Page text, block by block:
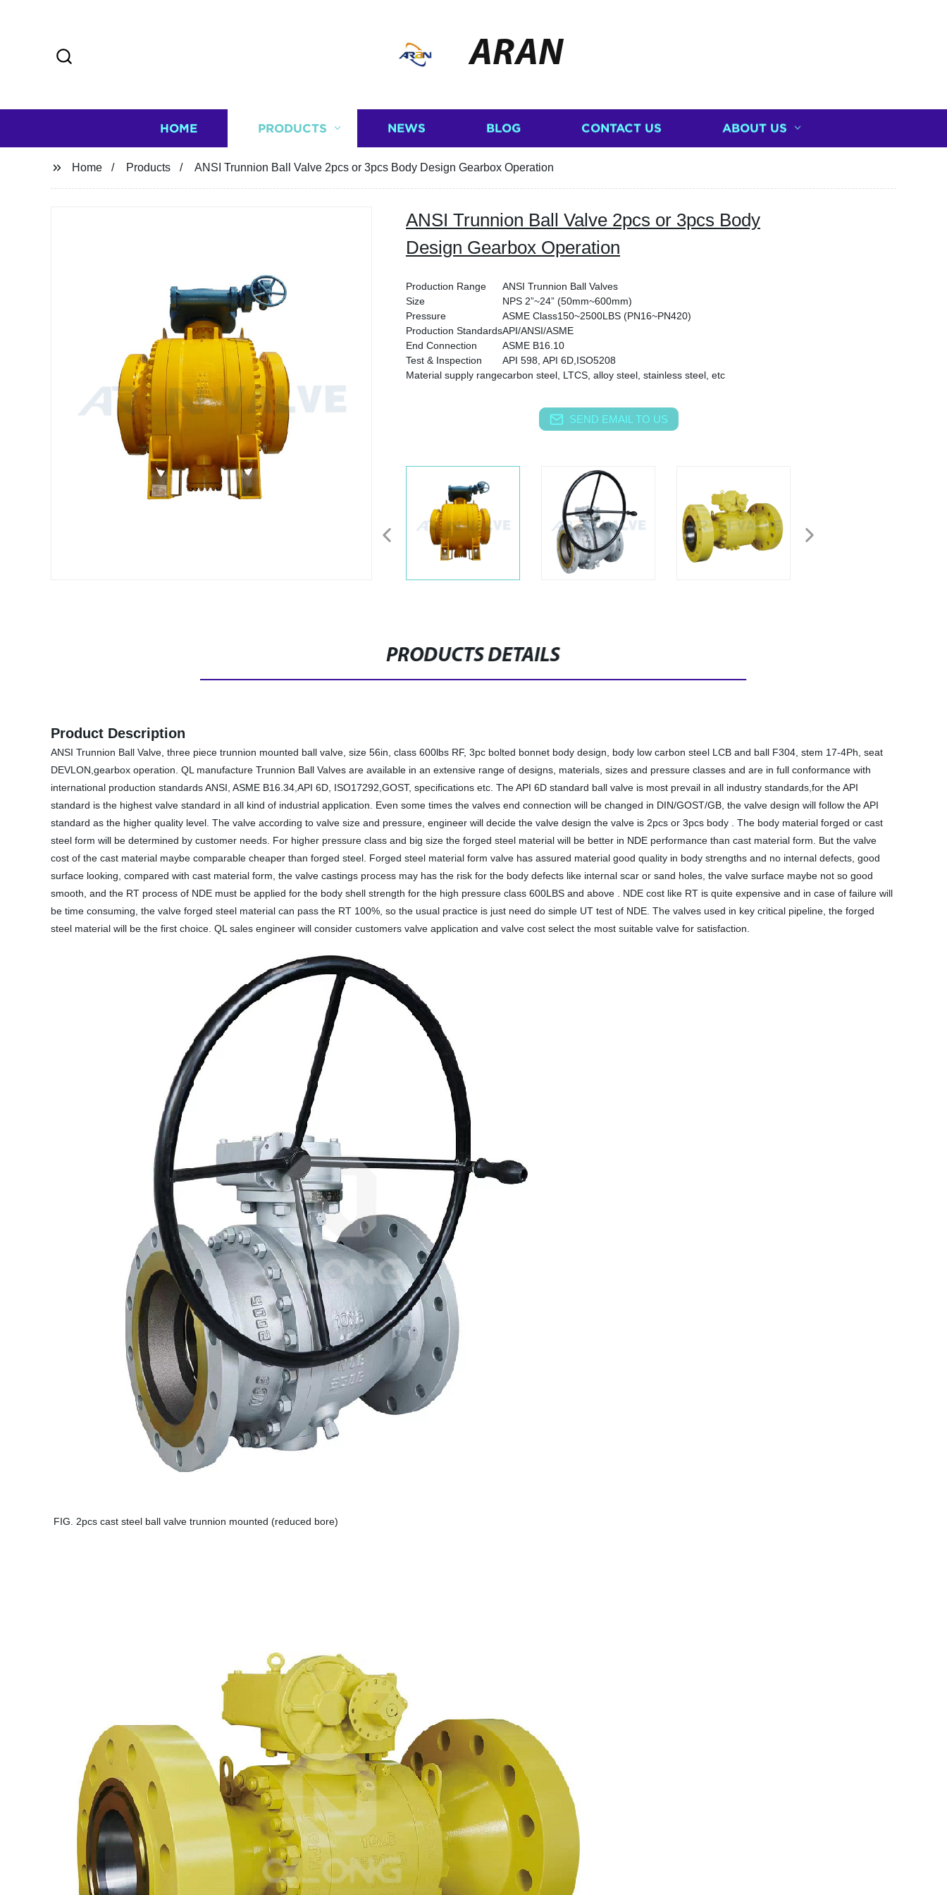
ARAN
HOME PRODUCTS NEWS BLOG CONTACT US ABOUT US
Home Products ANSI Trunnion Ball Valve 2pcs or 3pcs Body Design Gearbox Operation
ANSI Trunnion Ball Valve 2pcs or 3pcs Body
Design Gearbox Operation
Production Range
ANSI Trunnion Ball Valves
Size
NPS 2”~24” (50mm~600mm)
Pressure
ASME Class150~2500LBS (PN16~PN420)
Production StandardsAPI/ANSI/ASME
End Connection
ASME B16.10
Test & Inspection
API 598, API 6D,ISO5208
Material supply rangecarbon steel, LTCS, alloy steel, stainless steel, etc
SEND EMAIL TO US
PRODUCTS DETAILS
Product Description
ANSI Trunnion Ball Valve, three piece trunnion mounted ball valve, size 56in, class 600lbs RF, 3pc bolted bonnet body design, body low carbon steel LCB and ball F304, stem 17-4Ph, seat
DEVLON,gearbox operation. QL manufacture Trunnion Ball Valves are available in an extensive range of designs, materials, sizes and pressure classes and are in full conformance with
international production standards ANSI, ASME B16.34,API 6D, ISO17292,GOST, specifications etc. The API 6D standard ball valve is most prevail in all industry standards,for the API
standard is the highest valve standard in all kind of industrial application. Even some times the valves end connection will be changed in DIN/GOST/GB, the valve design will follow the API
standard as the higher quality level. The valve according to valve size and pressure, engineer will decide the valve design the valve is 2pcs or 3pcs body . The body material forged or cast
steel form will be determined by customer needs. For higher pressure class and big size the forged steel material will be better in NDE performance than cast material form. But the valve
cost of the cast material maybe comparable cheaper than forged steel. Forged steel material form valve has assured material good quality in body strengths and no internal defects, good
surface looking, compared with cast material form, the valve castings process may has the risk for the body defects like internal scar or sand holes, the valve surface maybe not so good
smooth, and the RT process of NDE must be applied for the body shell strength for the high pressure class 600LBS and above . NDE cost like RT is quite expensive and in case of failure will
be time consuming, the valve forged steel material can pass the RT 100%, so the usual practice is just need do simple UT test of NDE. The valves used in key critical pipeline, the forged
steel material will be the first choice. QL sales engineer will consider customers valve application and valve cost select the most suitable valve for satisfaction.
FIG. 2pcs cast steel ball valve trunnion mounted (reduced bore)